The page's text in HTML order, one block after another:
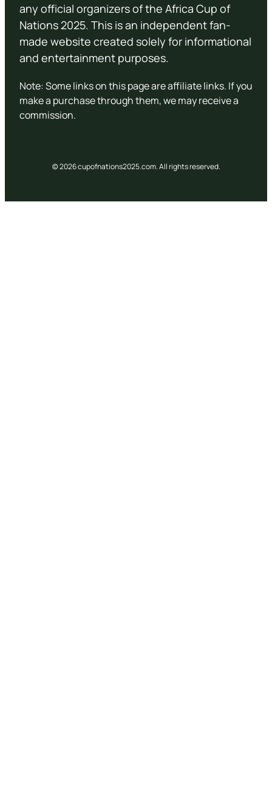
any official organizers of the Africa Cup of
Nations 2025. This is an independent fan-
made website created solely for informational
and entertainment purposes.
Note: Some links on this page are affiliate links. If you
make a purchase through them, we may receive a
commission.
© 2026 cupofnations2025.com. All rights reserved.